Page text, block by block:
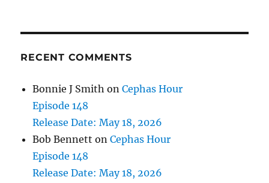
RECENT COMMENTS
Bonnie J Smith onCephas Hour
Episode 148
Release Date: May 18, 2026
Bob Bennett onCephas Hour
Episode 148
Release Date: May 18, 2026